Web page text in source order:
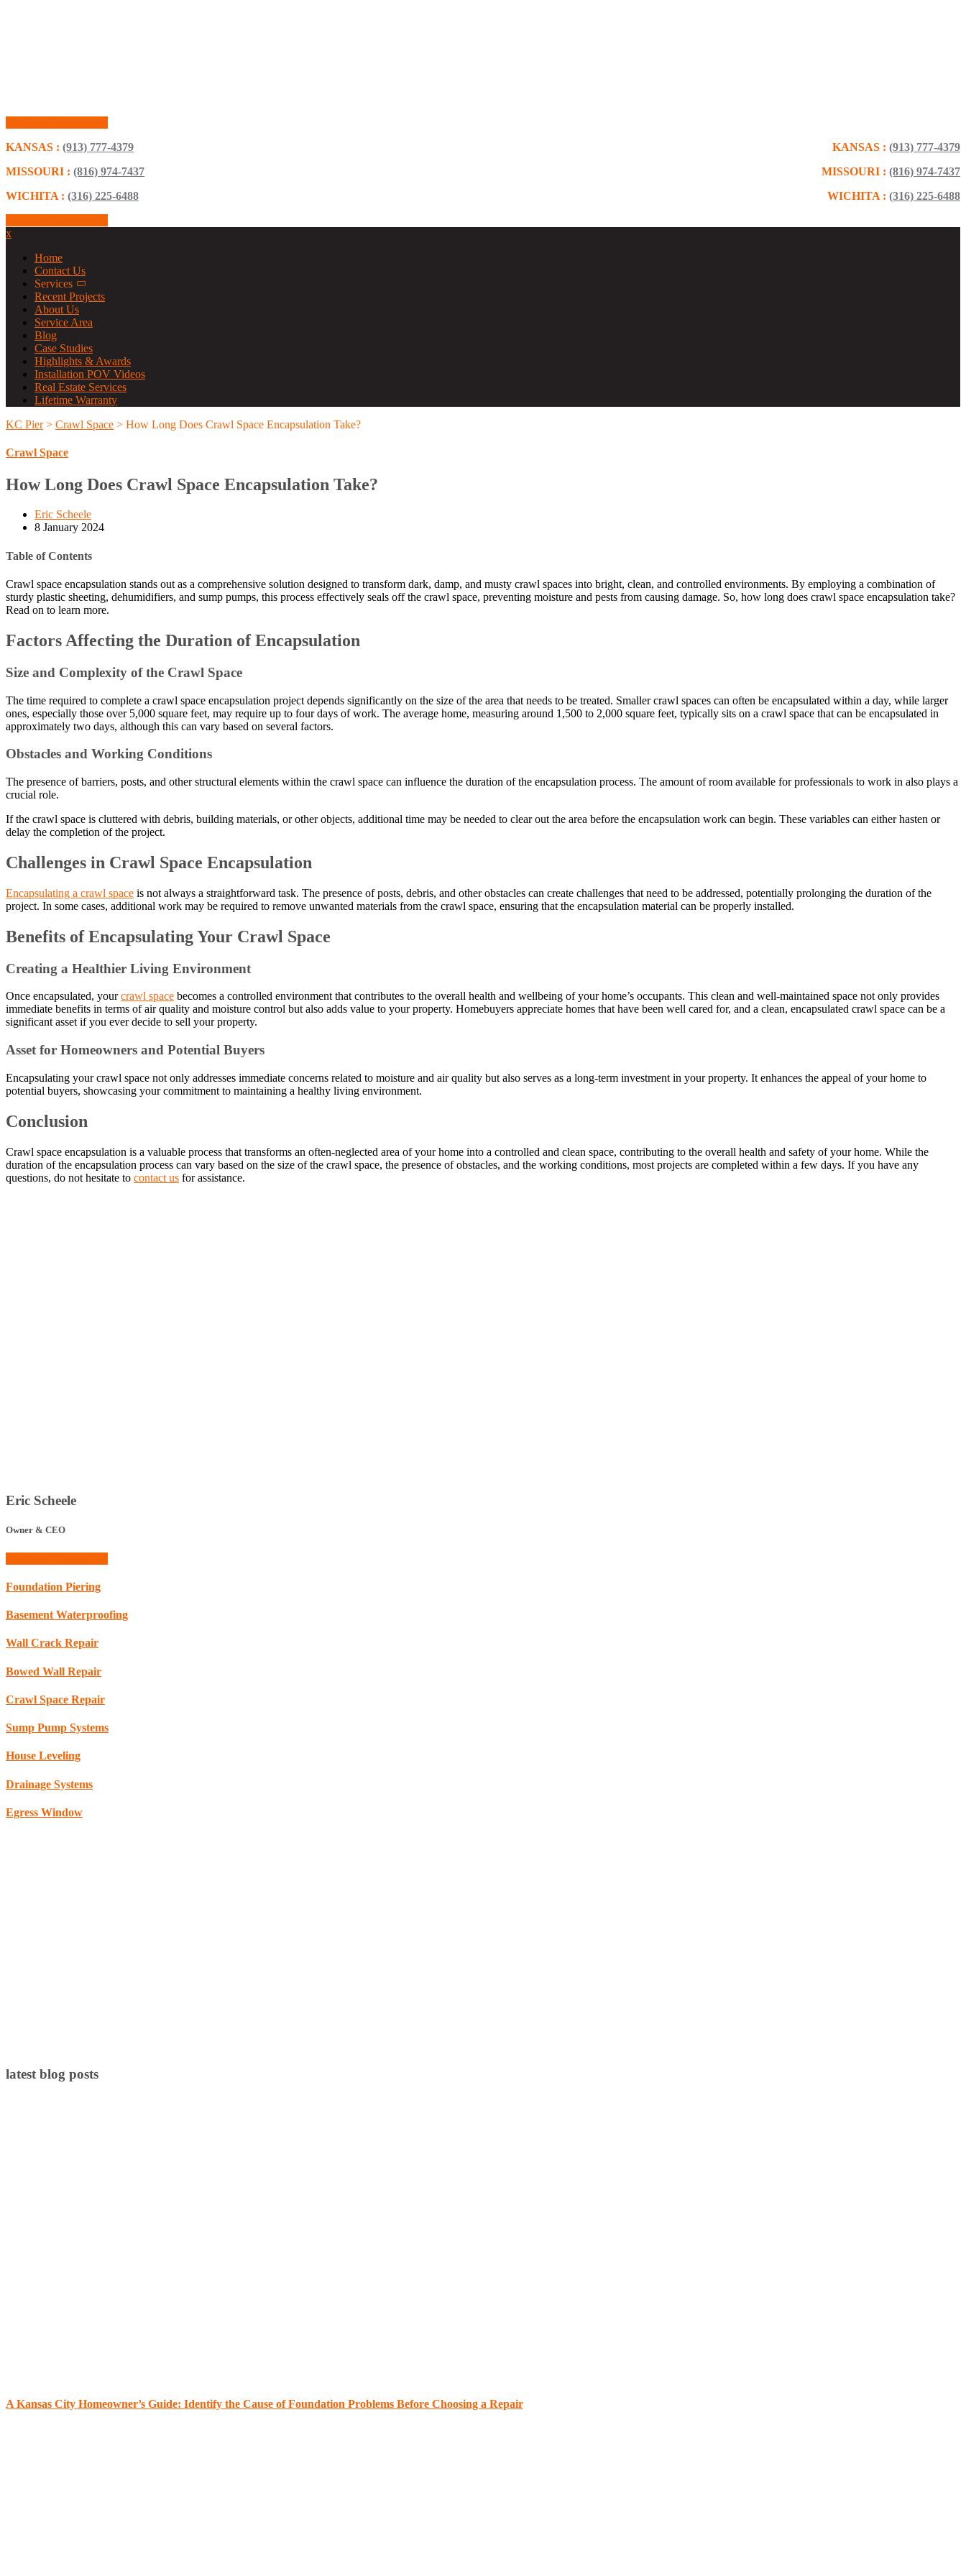
KANSAS : (913) 777-4379
MISSOURI : (816) 974-7437
WICHITA : (316) 225-6488
KANSAS : (913) 777-4379
MISSOURI : (816) 974-7437
WICHITA : (316) 225-6488
x
Home
Contact Us
Services
Recent Projects
About Us
Service Area
Blog
Case Studies
Highlights & Awards
Installation POV Videos
Real Estate Services
Lifetime Warranty
KC Pier> Crawl Space > How Long Does Crawl Space Encapsulation Take?
Crawl Space
How Long Does Crawl Space Encapsulation Take?
Eric Scheele
8 January 2024
Table of Contents
Crawl space encapsulation stands out as a comprehensive solution designed to transform dark, damp, and musty crawl spaces into bright, clean, and controlled environments. By employing a combination of
sturdy plastic sheeting, dehumidifiers, and sump pumps, this process effectively seals off the crawl space, preventing moisture and pests from causing damage. So, how long does crawl space encapsulation take?
Read on to learn more.
Factors Affecting the Duration of Encapsulation
Size and Complexity of the Crawl Space
The time required to complete a crawl space encapsulation project depends significantly on the size of the area that needs to be treated. Smaller crawl spaces can often be encapsulated within a day, while larger
ones, especially those over 5,000 square feet, may require up to four days of work. The average home, measuring around 1,500 to 2,000 square feet, typically sits on a crawl space that can be encapsulated in
approximately two days, although this can vary based on several factors.
Obstacles and Working Conditions
The presence of barriers, posts, and other structural elements within the crawl space can influence the duration of the encapsulation process. The amount of room available for professionals to work in also plays a
crucial role.
If the crawl space is cluttered with debris, building materials, or other objects, additional time may be needed to clear out the area before the encapsulation work can begin. These variables can either hasten or
delay the completion of the project.
Challenges in Crawl Space Encapsulation
Encapsulating a crawl space is not always a straightforward task. The presence of posts, debris, and other obstacles can create challenges that need to be addressed, potentially prolonging the duration of the
project. In some cases, additional work may be required to remove unwanted materials from the crawl space, ensuring that the encapsulation material can be properly installed.
Benefits of Encapsulating Your Crawl Space
Creating a Healthier Living Environment
Once encapsulated, yourcrawl space becomes a controlled environment that contributes to the overall health and wellbeing of your home’s occupants. This clean and well-maintained space not only provides
immediate benefits in terms of air quality and moisture control but also adds value to your property. Homebuyers appreciate homes that have been well cared for, and a clean, encapsulated crawl space can be a
significant asset if you ever decide to sell your property.
Asset for Homeowners and Potential Buyers
Encapsulating your crawl space not only addresses immediate concerns related to moisture and air quality but also serves as a long-term investment in your property. It enhances the appeal of your home to
potential buyers, showcasing your commitment to maintaining a healthy living environment.
Conclusion
Crawl space encapsulation is a valuable process that transforms an often-neglected area of your home into a controlled and clean space, contributing to the overall health and safety of your home. While the
duration of the encapsulation process can vary based on the size of the crawl space, the presence of obstacles, and the working conditions, most projects are completed within a few days. If you have any
questions, do not hesitate to contact us for assistance.
Eric Scheele
Owner & CEO
Foundation Piering
Basement Waterproofing
Wall Crack Repair
Bowed Wall Repair
Crawl Space Repair
Sump Pump Systems
House Leveling
Drainage Systems
Egress Window
latest blog posts
A Kansas City Homeowner’s Guide: Identify the Cause of Foundation Problems Before Choosing a Repair